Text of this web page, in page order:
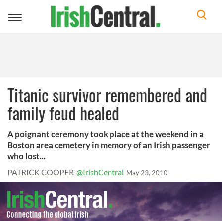
Toggle
Titanic survivor remembered and
family feud healed
A poignant ceremony took place at the weekend in a
Boston area cemetery in memory of an Irish passenger
who lost...
PATRICK COOPER @IrishCentral May 23, 2010